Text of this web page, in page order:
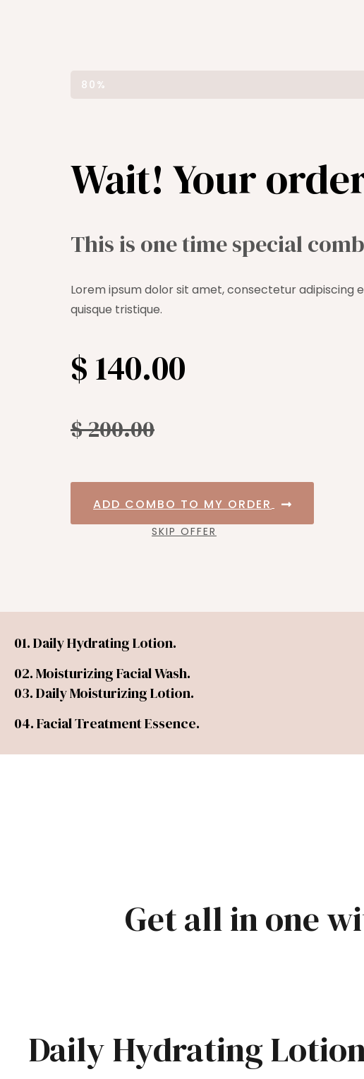
ORDER COMPLETED
80%
Wait! Your
This is one time special
Lorem ipsum dolor sit amet, consectetur adipiscing
quisque tristique.
$ 140.00
$ 200.00
ADD COMBO TO MY ORDER
SKIP OFFER
01. Daily Hydrating Lotion.
02. Moisturizing Facial Wash.
03. Daily Moisturizing Lotion.
04. Facial Treatment Essence.
Get all in one
Daily Hydrating